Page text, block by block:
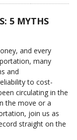
5 MYTHS
and every
many
and
to cost-
circulating in the
the move or a
join us as
straight on the